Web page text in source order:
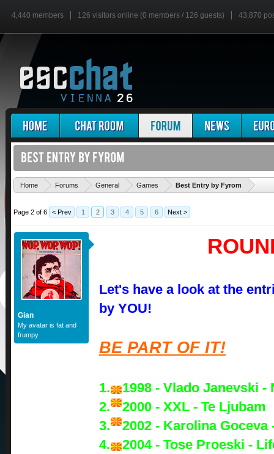
4,440 members 126 visitors online (0 members / 126 guests) 43,870
Home Forums General Games Best Entry by Fyrom
Page 2 of 6 < Prev 1 2 3 4 5 6 Next >
Gian
My avatar is fat and
frumpy
Let's have a look at the
by YOU!
BE PART OF IT!
1.
1998 - Vlado Janevski -
2.
2000 - XXL - Te Ljubam
3.
2002 - Karolina Goceva
4.
2004 - Tose Proeski -